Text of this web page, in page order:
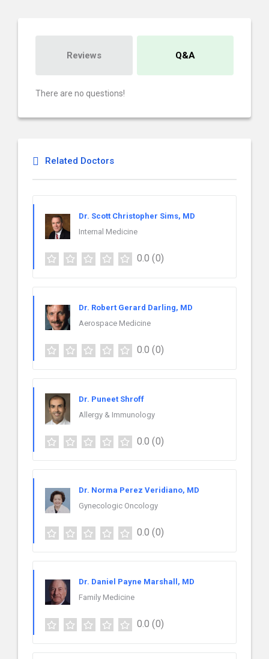
Reviews Q&A
There are no questions!
Related Doctors
Dr. Scott Christopher Sims, MD
Internal Medicine
0.0 (0)
Dr. Robert Gerard Darling, MD
Aerospace Medicine
0.0 (0)
Dr. Puneet Shroff
Allergy & Immunology
0.0 (0)
Dr. Norma Perez Veridiano, MD
Gynecologic Oncology
0.0 (0)
Dr. Daniel Payne Marshall, MD
Family Medicine
0.0 (0)